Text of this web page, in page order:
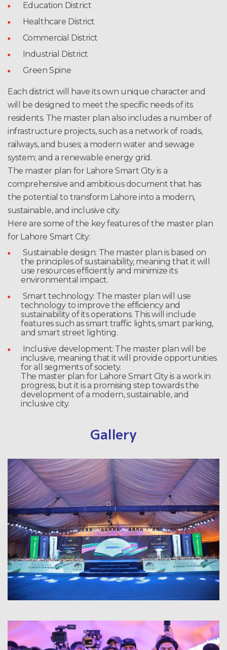
Education District
Healthcare District
Commercial District
Industrial District
Green Spine
Each district will have its own unique character and
will be designed to meet the specific needs of its
residents. The master plan also includes a number of
infrastructure projects, such as a network of roads,
railways, and buses; a modern water and sewage
system; and a renewable energy grid.
The master plan for Lahore Smart City is a
comprehensive and ambitious document that has
the potential to transform Lahore into a modern,
sustainable, and inclusive city.
Here are some of the key features of the master plan
for Lahore Smart City:
Sustainable design: The master plan is based on
the principles of sustainability, meaning that it will
use resources efficiently and minimize its
environmental impact.
Smart technology: The master plan will use
technology to improve the efficiency and
sustainability of its operations. This will include
features such as smart traffic lights, smart parking,
and smart street lighting.
Inclusive development: The master plan will be
inclusive, meaning that it will provide opportunities
for all segments of society.
The master plan for Lahore Smart City is a work in
progress, but it is a promising step towards the
development of a modern, sustainable, and
inclusive city.
Gallery